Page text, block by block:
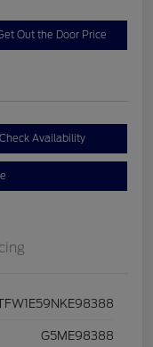
Out the Door Price
Check Availability
G5ME98388